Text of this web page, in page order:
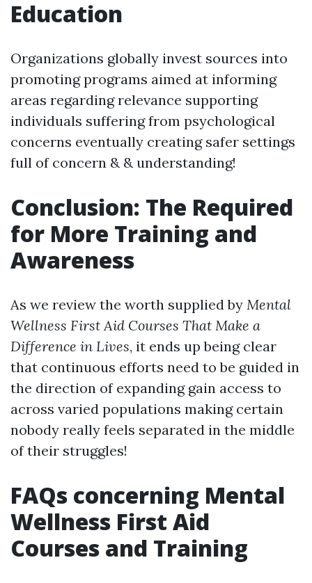
Education
Organizations globally invest sources into
promoting programs aimed at informing
areas regarding relevance supporting
individuals suffering from psychological
concerns eventually creating safer settings
full of concern & & understanding!
Conclusion: The Required
for More Training and
Awareness
As we review the worth supplied by Mental
Wellness First Aid Courses That Make a
Difference in Lives, it ends up being clear
that continuous efforts need to be guided in
the direction of expanding gain access to
across varied populations making certain
nobody really feels separated in the middle
of their struggles!
FAQs concerning Mental
Wellness First Aid
Courses and Training